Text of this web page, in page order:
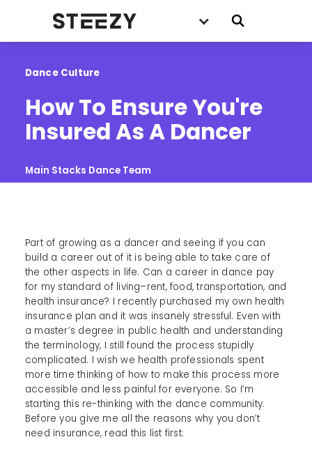
Dance Culture
How To Ensure You're
Insured As A Dancer
Main Stacks Dance Team
Part of growing as a dancer and seeing if you can
build a career out of it is being able to take care of
the other aspects in life. Can a career in dance pay
for my standard of living–rent, food, transportation, and
health insurance? I recently purchased my own health
insurance plan and it was insanely stressful. Even with
a master’s degree in public health and understanding
the terminology, I still found the process stupidly
complicated. I wish we health professionals spent
more time thinking of how to make this process more
accessible and less painful for everyone. So I’m
starting this re-thinking with the dance community.
Before you give me all the reasons why you don’t
need insurance, read this list first: